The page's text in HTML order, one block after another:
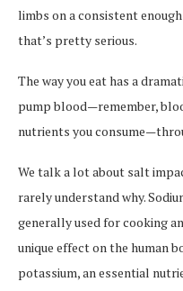
limbs on a consistent
that’s pretty serious.
The way you eat has a
pump blood—remember,
nutrients you
We talk a lot about salt
rarely understand why.
generally used for cooking
unique effect on the human
potassium, an essential